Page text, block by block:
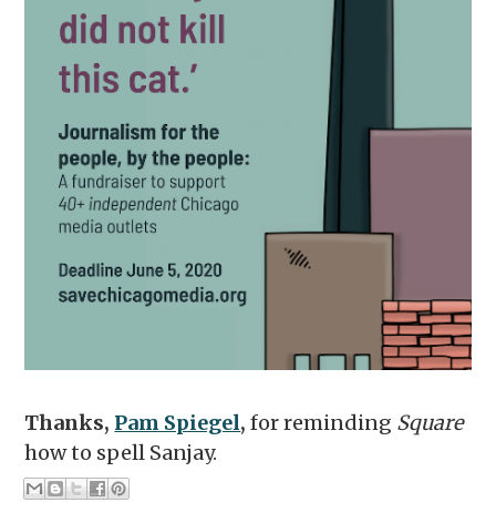
Thanks, Pam Spiegel,for reminding Square
how to spell Sanjay.